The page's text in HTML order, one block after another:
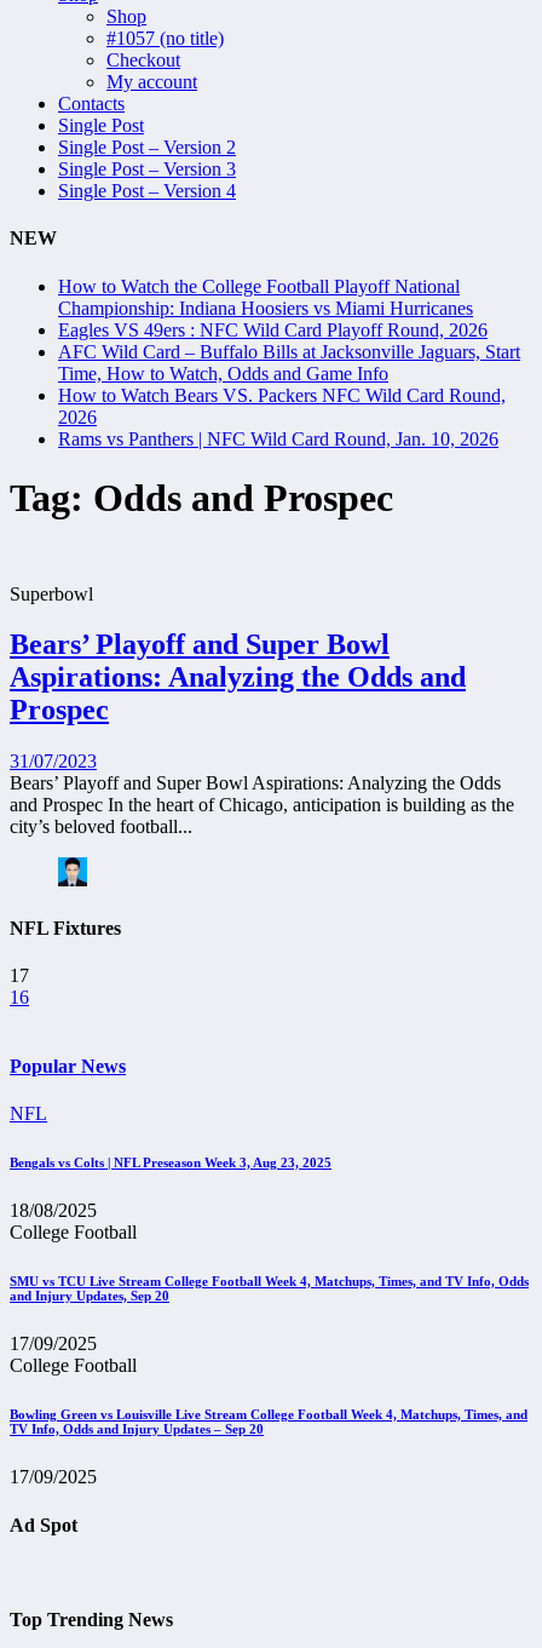
Shop
#1057 (no title)
Checkout
My account
Contacts
Single Post
Single Post – Version 2
Single Post – Version 3
Single Post – Version 4
NEW
How to Watch the College Football Playoff National
Championship: Indiana Hoosiers vs Miami Hurricanes
Eagles VS 49ers : NFC Wild Card Playoff Round, 2026
AFC Wild Card – Buffalo Bills at Jacksonville Jaguars, Start
Time, How to Watch, Odds and Game Info
How to Watch Bears VS. Packers NFC Wild Card Round,
2026
Rams vs Panthers | NFC Wild Card Round, Jan. 10, 2026
Tag: Odds and Prospec
Superbowl
Bears’ Playoff and Super Bowl
Aspirations: Analyzing the Odds and
Prospec
31/07/2023
Bears’ Playoff and Super Bowl Aspirations: Analyzing the Odds
and Prospec In the heart of Chicago, anticipation is building as the
city’s beloved football...
NFL Fixtures
17
16
Popular News
NFL
Bengals vs Colts | NFL Preseason Week 3, Aug 23, 2025
18/08/2025
College Football
SMU vs TCU Live Stream College Football Week 4, Matchups, Times, and TV Info, Odds
and Injury Updates, Sep 20
17/09/2025
College Football
Bowling Green vs Louisville Live Stream College Football Week 4, Matchups, Times, and
TV Info, Odds and Injury Updates – Sep 20
17/09/2025
Ad Spot
Top Trending News